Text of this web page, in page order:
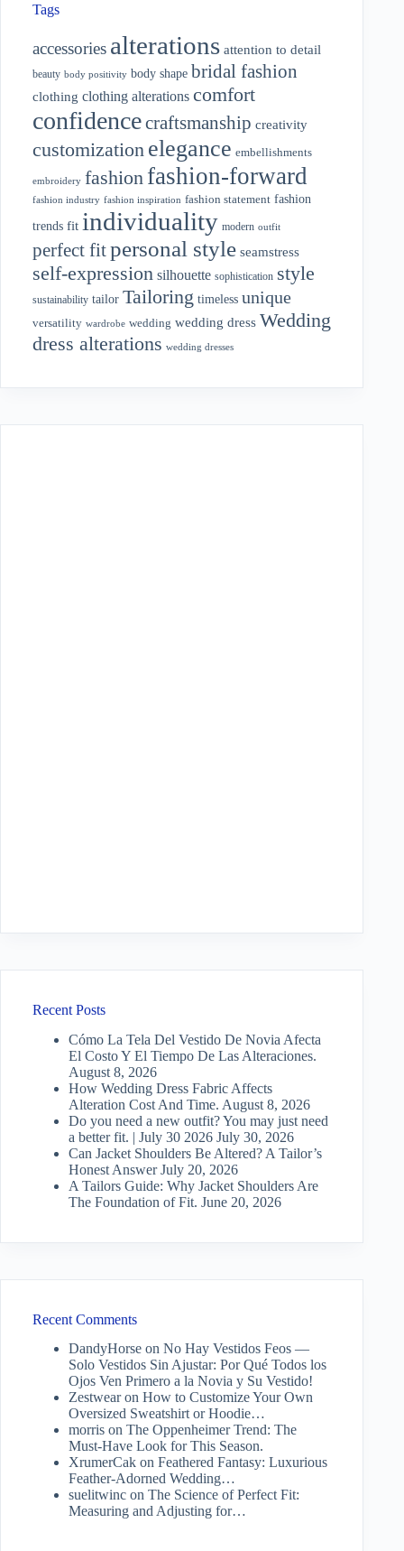
Tags
accessories alterations attention to detail
beauty body positivity body shape bridal fashion
clothing clothing alterations comfort
confidencecraftsmanship creativity
customization elegance embellishments
embroidery fashion fashion-forward
fashion industry fashion inspiration fashion statement fashion
trends fit individuality modern outfit
perfect fitpersonal style seamstress
self-expression silhouette sophistication style
sustainability tailor Tailoring timeless unique
versatility wardrobe wedding wedding dress Wedding
dress alterations wedding dresses
Recent Posts
Cómo La Tela Del Vestido De Novia Afecta
El Costo Y El Tiempo De Las Alteraciones.
August 8, 2026
How Wedding Dress Fabric Affects
Alteration Cost And Time. August 8, 2026
Do you need a new outfit? You may just need
a better fit. | July 30 2026 July 30, 2026
Can Jacket Shoulders Be Altered? A Tailor’s
Honest Answer July 20, 2026
A Tailors Guide: Why Jacket Shoulders Are
The Foundation of Fit. June 20, 2026
Recent Comments
DandyHorse on No Hay Vestidos Feos —
Solo Vestidos Sin Ajustar: Por Qué Todos los
Ojos Ven Primero a la Novia y Su Vestido!
Zestwearon How to Customize Your Own
Oversized Sweatshirt or Hoodie…
morris on The Oppenheimer Trend: The
Must-Have Look for This Season.
XrumerCak on Feathered Fantasy: Luxurious
Feather-Adorned Wedding…
suelitwinc on The Science of Perfect Fit:
Measuring and Adjusting for…